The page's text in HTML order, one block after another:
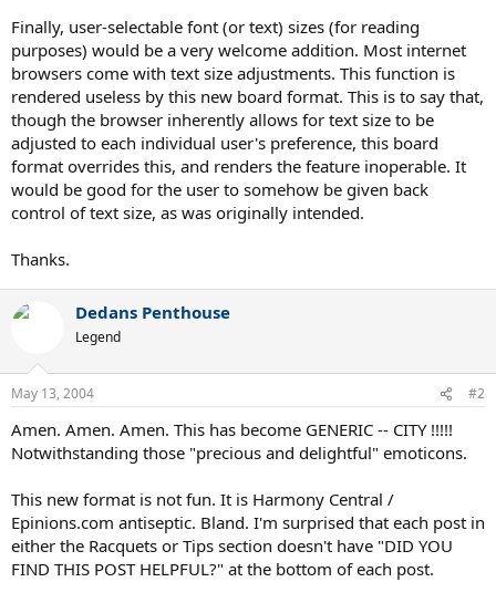
Finally, user-selectable font (or text) sizes (for reading
purposes) would be a very welcome addition. Most internet
browsers come with text size adjustments. This function is
rendered useless by this new board format. This is to say that,
though the browser inherently allows for text size to be
adjusted to each individual user's preference, this board
format overrides this, and renders the feature inoperable. It
would be good for the user to somehow be given back
control of text size, as was originally intended.
Thanks.
Dedans Penthouse
Legend
May 13, 2004 #2
Amen. Amen. Amen. This has become GENERIC -- CITY !!!!!
Notwithstanding those "precious and delightful" emoticons.
This new format is not fun. It is Harmony Central /
Epinions.com antiseptic. Bland. I'm surprised that each post in
either the Racquets or Tips section doesn't have "DID YOU
FIND THIS POST HELPFUL?" at the bottom of each post.